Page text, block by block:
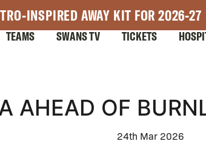
INSPIRED AWAY KIT FOR 2026-27
TEAMS SWANS TV TICKETS
AHEAD OF
24th Mar 2026